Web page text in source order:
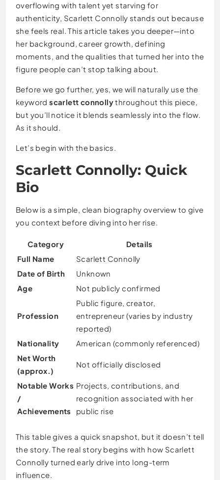
overflowing with talent yet starving for
authenticity, Scarlett Connolly stands out because
she feels real. This article takes you deeper—into
her background, career growth, defining
moments, and the qualities that turned her into the
figure people can’t stop talking about.
Before we go further, yes, we will naturally use the
keywordscarlett connollythroughout this piece,
but you’ll notice it blends seamlessly into the flow.
As it should.
Let’s begin with the basics.
Scarlett Connolly: Quick
Bio
Below is a simple, clean biography overview to give
you context before diving into her rise.
Category
Details
Full Name
Scarlett Connolly
Date of Birth
Unknown
Age
Not publicly confirmed
Profession
Public figure, creator,
entrepreneur (varies by industry
reported)
Nationality
American (commonly referenced)
Net Worth
(approx.)
Not officially disclosed
Notable Works
/
Achievements
Projects, contributions, and
recognition associated with her
public rise
This table gives a quick snapshot, but it doesn’t tell
the story. The real story begins with how Scarlett
Connolly turned early drive into long-term
influence.